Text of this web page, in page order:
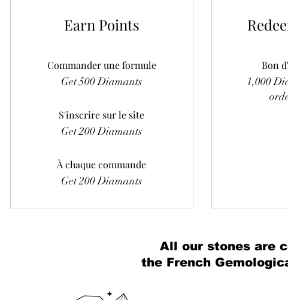
Earn Points
Commander une formule
Get 500 Diamants
S'inscrire sur le site
Get 200 Diamants
À chaque commande
Get 200 Diamants
Bon
1,000
All our stones are
the French